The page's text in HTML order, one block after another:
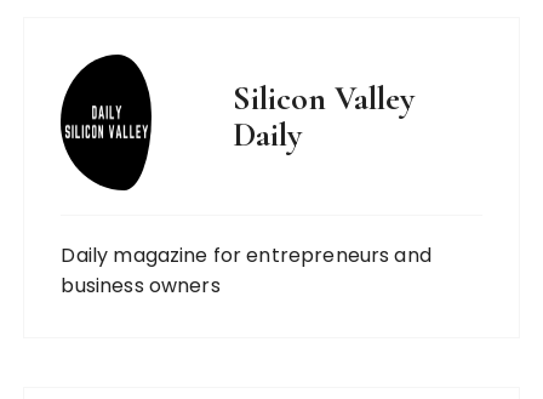
Silicon Valley
Daily
Daily magazine for entrepreneurs and
business owners